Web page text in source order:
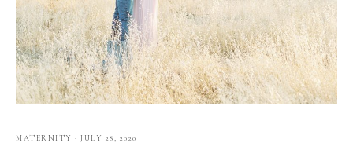
MATERNITY · JULY 28, 2020